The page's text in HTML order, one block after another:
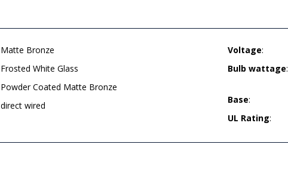
Matte Bronze
Frosted White Glass
Powder Coated Matte Bronze
direct wired
Voltage:
Bulb wattage:
Base:
UL Rating: